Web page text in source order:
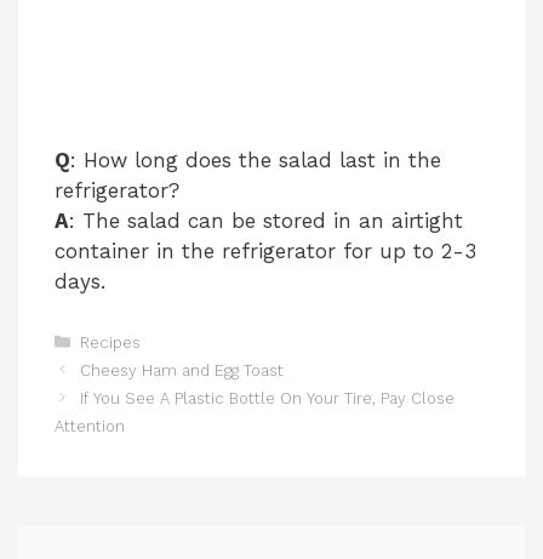
Q: How long does the salad last in the
refrigerator?
A: The salad can be stored in an airtight
container in the refrigerator for up to 2-3
days.
Categories
Recipes
Cheesy Ham and Egg Toast
If You See A Plastic Bottle On Your Tire, Pay Close
Attention